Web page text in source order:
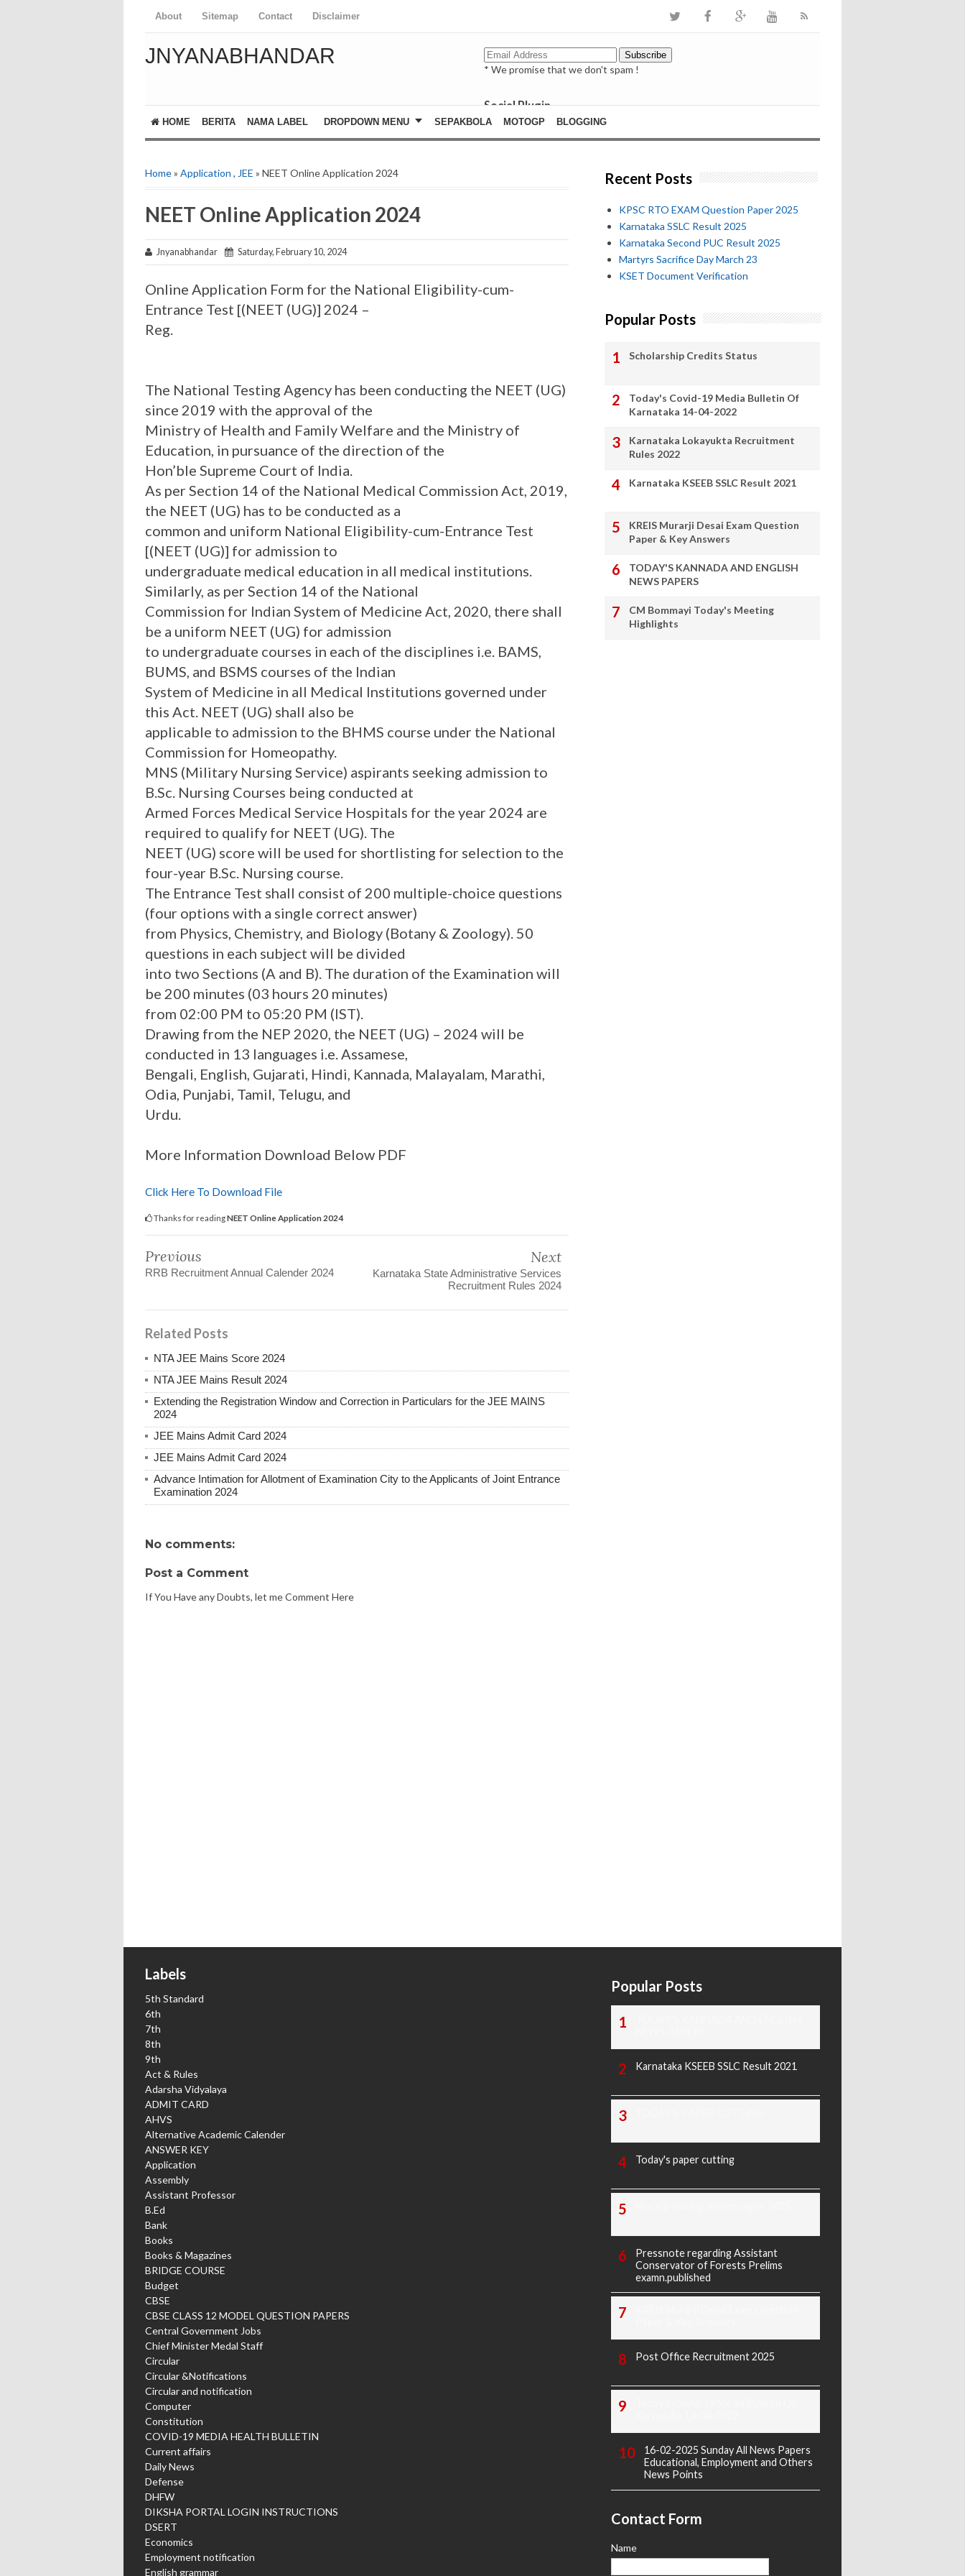
About Sitemap Contact Disclaimer
JNYANABHANDAR
* We promise that we don't spam !
Social Plugin
facebook
whatsapp
HOME BERITA NAMA LABEL DROPDOWN MENU SEPAKBOLA MOTOGP BLOGGING
Home» Application , JEE » NEET Online Application 2024
NEET Online Application 2024
Jnyanabhandar Saturday, February 10, 2024
Online Application Form for the National Eligibility-cum-
Entrance Test [(NEET (UG)] 2024 –
Reg.
The National Testing Agency has been conducting the NEET (UG)
since 2019 with the approval of the
Ministry of Health and Family Welfare and the Ministry of
Education, in pursuance of the direction of the
Hon’ble Supreme Court of India.
As per Section 14 of the National Medical Commission Act, 2019,
the NEET (UG) has to be conducted as a
common and uniform National Eligibility-cum-Entrance Test
[(NEET (UG)] for admission to
undergraduate medical education in all medical institutions.
Similarly, as per Section 14 of the National
Commission for Indian System of Medicine Act, 2020, there shall
be a uniform NEET (UG) for admission
to undergraduate courses in each of the disciplines i.e. BAMS,
BUMS, and BSMS courses of the Indian
System of Medicine in all Medical Institutions governed under
this Act. NEET (UG) shall also be
applicable to admission to the BHMS course under the National
Commission for Homeopathy.
MNS (Military Nursing Service) aspirants seeking admission to
B.Sc. Nursing Courses being conducted at
Armed Forces Medical Service Hospitals for the year 2024 are
required to qualify for NEET (UG). The
NEET (UG) score will be used for shortlisting for selection to the
four-year B.Sc. Nursing course.
The Entrance Test shall consist of 200 multiple-choice questions
(four options with a single correct answer)
from Physics, Chemistry, and Biology (Botany & Zoology). 50
questions in each subject will be divided
into two Sections (A and B). The duration of the Examination will
be 200 minutes (03 hours 20 minutes)
from 02:00 PM to 05:20 PM (IST).
Drawing from the NEP 2020, the NEET (UG) – 2024 will be
conducted in 13 languages i.e. Assamese,
Bengali, English, Gujarati, Hindi, Kannada, Malayalam, Marathi,
Odia, Punjabi, Tamil, Telugu, and
Urdu.
More Information Download Below PDF
Click Here To Download File
Thanks for readingNEET Online Application 2024
Previous
RRB Recruitment Annual Calender 2024
Next
Karnataka State Administrative Services
Recruitment Rules 2024
Related Posts
NTA JEE Mains Score 2024
NTA JEE Mains Result 2024
Extending the Registration Window and Correction in Particulars for the JEE MAINS
2024
JEE Mains Admit Card 2024
JEE Mains Admit Card 2024
Advance Intimation for Allotment of Examination City to the Applicants of Joint Entrance
Examination 2024
No comments:
Post a Comment
If You Have any Doubts, let me Comment Here
Recent Posts
KPSC RTO EXAM Question Paper 2025
Karnataka SSLC Result 2025
Karnataka Second PUC Result 2025
Martyrs Sacrifice Day March 23
KSET Document Verification
Popular Posts
Scholarship Credits Status
Today's Covid-19 Media Bulletin Of
Karnataka 14-04-2022
Karnataka Lokayukta Recruitment
Rules 2022
Karnataka KSEEB SSLC Result 2021
KREIS Murarji Desai Exam Question
Paper & Key Answers
TODAY'S KANNADA AND ENGLISH
NEWS PAPERS
CM Bommayi Today's Meeting
Highlights
Labels
5th Standard
6th
7th
8th
9th
Act & Rules
Adarsha Vidyalaya
ADMIT CARD
AHVS
Alternative Academic Calender
ANSWER KEY
Application
Assembly
Assistant Professor
B.Ed
Bank
Books
Books & Magazines
BRIDGE COURSE
Budget
CBSE
CBSE CLASS 12 MODEL QUESTION PAPERS
Central Government Jobs
Chief Minister Medal Staff
Circular
Circular &Notifications
Circular and notification
Computer
Constitution
COVID-19 MEDIA HEALTH BULLETIN
Current affairs
Daily News
Defense
DHFW
DIKSHA PORTAL LOGIN INSTRUCTIONS
DSERT
Economics
Employment notification
English grammar
Popular Posts
Karnataka KSEEB SSLC Result 2021
Today's paper cutting
Pressnote regarding Assistant
Conservator of Forests Prelims
examn.published
Post Office Recruitment 2025
16-02-2025 Sunday All News Papers
Educational, Employment and Others
News Points
Contact Form
Name